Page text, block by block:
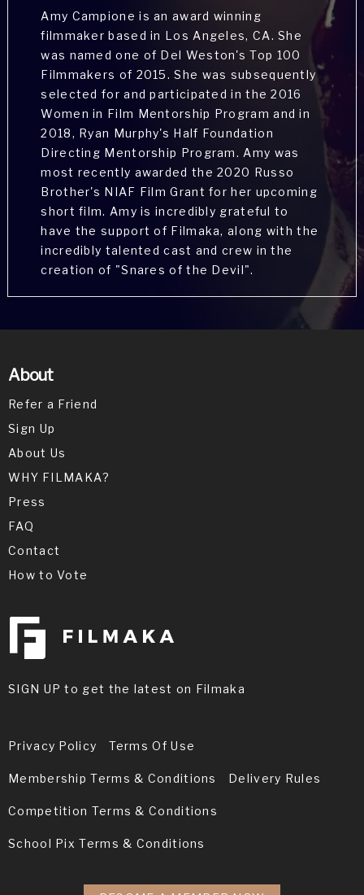
in the Backyard and Crypt TV's Hospice. She
has studied with the Steppenwolf Theatre
Company under the tutelage of Jeff Perry
and Alexandra Billings on the West Coast
thru their summer intensive program.
Gwen Van Dam is an actress, known for Star
Trek: Generations (1994), Burlesque (2010)
and Coming Home (1978).
Michael G. Martinez is an actor with Aqua
talent agency. He thoroughly enjoyed
Joshua Loren is an actor and assistant
director, known for Roman Citizen (2015),
(2012).
Brey Chanadet is 10 years old. He was born,
huge Star Wars fan. Brey would love to
Amy Campione is an award winning
filmmaker based in Los Angeles, CA. She
was named one of Del Weston's Top 100
Filmmakers of 2015. She was subsequently
selected for and participated in the 2016
Women in Film Mentorship Program and in
2018, Ryan Murphy's Half Foundation
Directing Mentorship Program. Amy was
most recently awarded the 2020 Russo
Brother's NIAF Film Grant for her upcoming
short film. Amy is incredibly grateful to
have the support of Filmaka, along with the
incredibly talented cast and crew in the
creation of "Snares of the Devil".
About
Refer a Friend
Sign Up
About Us
WHY FILMAKA?
Press
FAQ
Contact
How to Vote
SIGN UP to get the latest on Filmaka
Privacy Policy Terms Of Use
Membership Terms & Conditions Delivery Rules
Competition Terms & Conditions
School Pix Terms & Conditions